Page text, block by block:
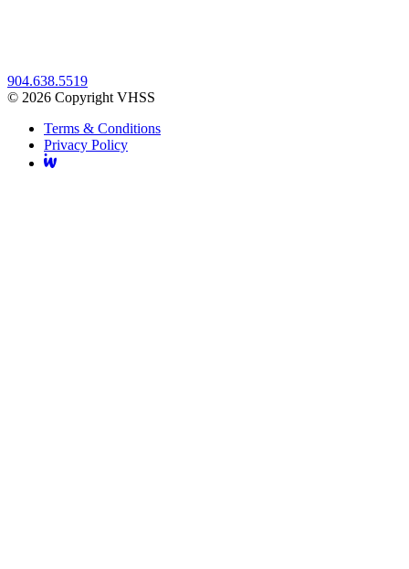
904.638.5519
© 2026 Copyright VHSS
Terms & Conditions
Privacy Policy